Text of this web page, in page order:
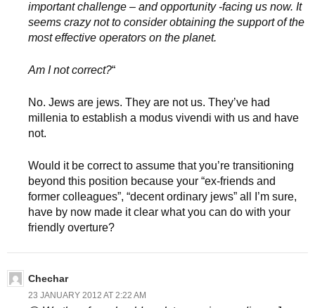
important challenge – and opportunity -facing us now. It
seems crazy not to consider obtaining the support of the
most effective operators on the planet.
Am I not correct?“
No. Jews are jews. They are not us. They’ve had
millenia to establish a modus vivendi with us and have
not.
Would it be correct to assume that you’re transitioning
beyond this position because your “ex-friends and
former colleagues”, “decent ordinary jews” all I’m sure,
have by now made it clear what you can do with your
friendly overture?
Chechar
23 JANUARY 2012 AT 2:22 AM